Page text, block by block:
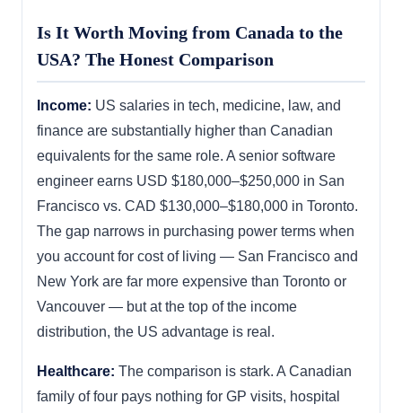
Is It Worth Moving from Canada to the
USA? The Honest Comparison
Income: US salaries in tech, medicine, law, and
finance are substantially higher than Canadian
equivalents for the same role. A senior software
engineer earns USD $180,000–$250,000 in San
Francisco vs. CAD $130,000–$180,000 in Toronto.
The gap narrows in purchasing power terms when
you account for cost of living — San Francisco and
New York are far more expensive than Toronto or
Vancouver — but at the top of the income
distribution, the US advantage is real.
Healthcare: The comparison is stark. A Canadian
family of four pays nothing for GP visits, hospital